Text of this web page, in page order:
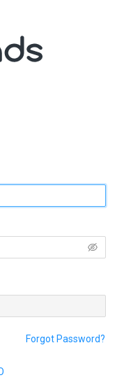
Forgot Password?